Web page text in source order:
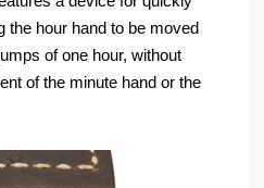
the hour hand to be moved
of one hour, without
of the minute hand or the